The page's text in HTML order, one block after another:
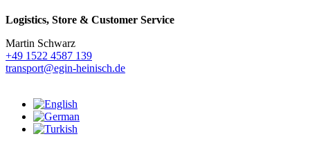
Logistics, Store & Customer Service
Martin Schwarz
+49 1522 4587 139
transport@egin-heinisch.de